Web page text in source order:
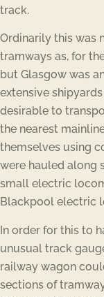
track.
Ordinarily this was
tramways as, for
but Glasgow was
extensive
desirable to
the nearest
themselves using
were hauled along
small electric
Blackpool electric
In order for this to
unusual track
railway wagon
sections of